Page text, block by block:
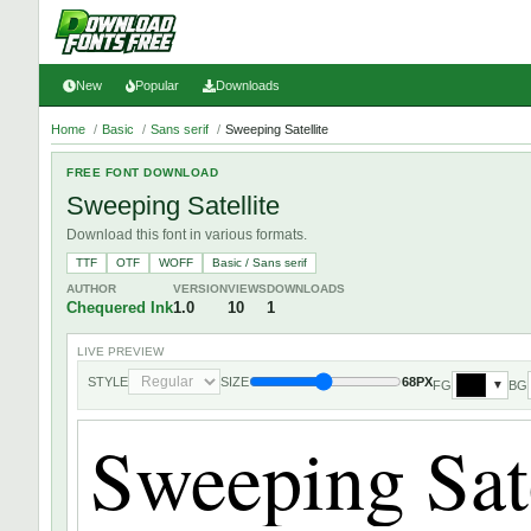
New Popular Downloads
Home / Basic / Sans serif / Sweeping Satellite
FREE FONT DOWNLOAD
Sweeping Satellite
Download this font in various formats.
TTF OTF WOFF
Basic / Sans serif
AUTHOR
Chequered Ink
VERSION
1.0
VIEWS
10
DOWNLOADS
1
LIVE PREVIEW
STYLE SIZE 68PXFG ▼ BG